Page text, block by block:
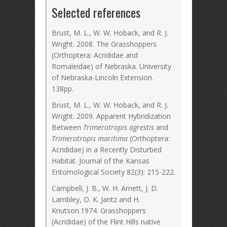
Selected references
Brust, M. L., W. W. Hoback, and R. J.
Wright. 2008. The Grasshoppers
(Orthoptera: Acrididae and
Romaleidae) of Nebraska. University
of Nebraska-Lincoln Extension.
138pp.
Brust, M. L., W. W. Hoback, and R. J.
Wright. 2009. Apparent Hybridization
Between Trimerotropis agrestis and
Trimerotropis maritima (Orthoptera:
Acrididae) in a Recently Disturbed
Habitat. Journal of the Kansas
Entomological Society 82(3): 215-222.
Campbell, J. B., W. H. Arnett, J. D.
Lambley, O. K. Jantz and H.
Knutson.1974. Grasshoppers
(Acrididae) of the Flint Hills native